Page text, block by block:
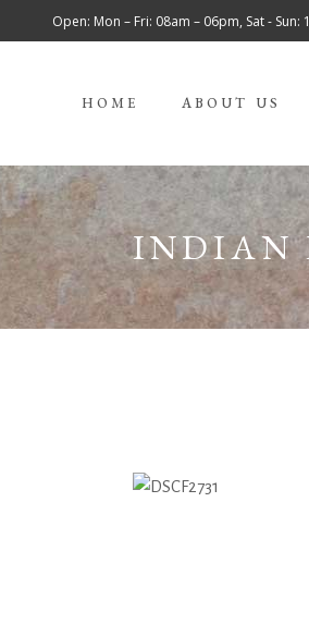
Open: Mon – Fri: 08am – 06pm, Sat - Sun:
HOME ABOUT US
INDIAN